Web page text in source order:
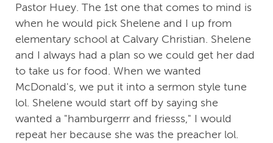
Pastor Huey. The 1st one that comes to mind is
when he would pick Shelene and I up from
elementary school at Calvary Christian. Shelene
and I always had a plan so we could get her dad
to take us for food. When we wanted
McDonald's, we put it into a sermon style tune
lol. Shelene would start off by saying she
wanted a "hamburgerrr and friesss," I would
repeat her because she was the preacher lol.